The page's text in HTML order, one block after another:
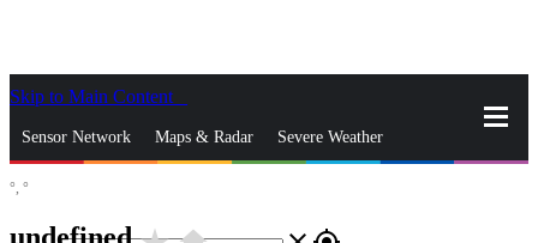
Skip to Main Content
Sensor Network Maps & Radar Severe Weather
°, °